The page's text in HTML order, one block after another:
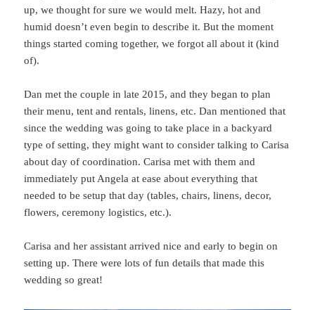
up, we thought for sure we would melt. Hazy, hot and
humid doesn’t even begin to describe it. But the moment
things started coming together, we forgot all about it (kind
of).
Dan met the couple in late 2015, and they began to plan
their menu, tent and rentals, linens, etc. Dan mentioned that
since the wedding was going to take place in a backyard
type of setting, they might want to consider talking to Carisa
about day of coordination. Carisa met with them and
immediately put Angela at ease about everything that
needed to be setup that day (tables, chairs, linens, decor,
flowers, ceremony logistics, etc.).
Carisa and her assistant arrived nice and early to begin on
setting up. There were lots of fun details that made this
wedding so great!